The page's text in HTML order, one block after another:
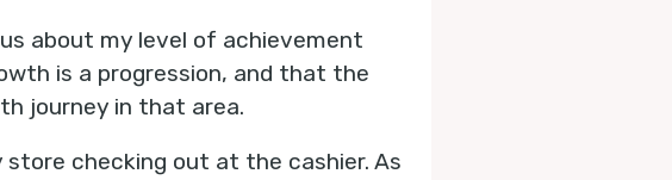
about my level of achievement
is a progression, and that the
journey in that area.
checking out at the cashier. As